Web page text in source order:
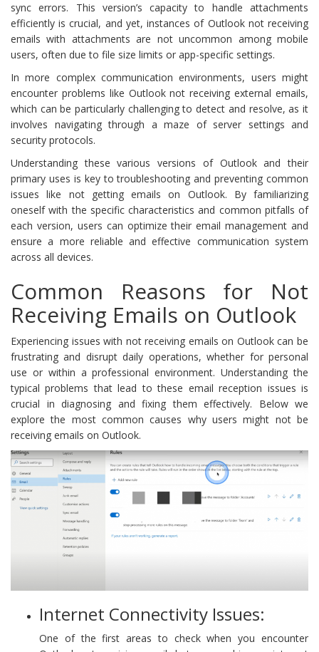
sync errors. This version’s capacity to handle attachments
efficiently is crucial, and yet, instances of Outlook not receiving
emails with attachments are not uncommon among mobile
users, often due to file size limits or app-specific settings.
In more complex communication environments, users might
encounter problems like Outlook not receiving external emails,
which can be particularly challenging to detect and resolve, as it
involves navigating through a maze of server settings and
security protocols.
Understanding these various versions of Outlook and their
primary uses is key to troubleshooting and preventing common
issues like not getting emails on Outlook. By familiarizing
oneself with the specific characteristics and common pitfalls of
each version, users can optimize their email management and
ensure a more reliable and effective communication system
across all devices.
Common Reasons for Not
Receiving Emails on Outlook
Experiencing issues with not receiving emails on Outlook can be
frustrating and disrupt daily operations, whether for personal
use or within a professional environment. Understanding the
typical problems that lead to these email reception issues is
crucial in diagnosing and fixing them effectively. Below we
explore the most common causes why users might not be
receiving emails on Outlook.
Internet Connectivity Issues:
One of the first areas to check when you encounter